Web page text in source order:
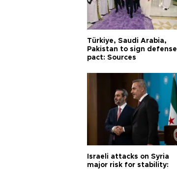
Türkiye, Saudi Arabia,
Pakistan to sign defense
pact: Sources
Israeli attacks on Syria
major risk for stability: